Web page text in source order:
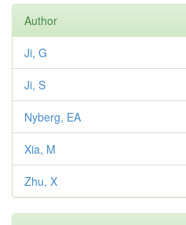
Author
Ji, G
Ji, S
Nyberg, EA
Xia, M
Zhu, X